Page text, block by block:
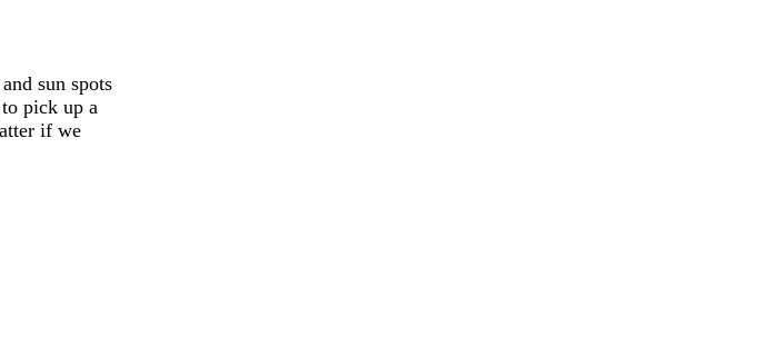
sun spots
pick up a
if we